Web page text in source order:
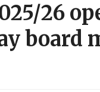
26
board